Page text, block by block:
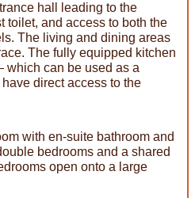
hall leading to the
toilet, and access to both the
The living and dining areas
The fully equipped kitchen
can be used as a
direct access to the
with en-suite bathroom and
bedrooms and a shared
open onto a large